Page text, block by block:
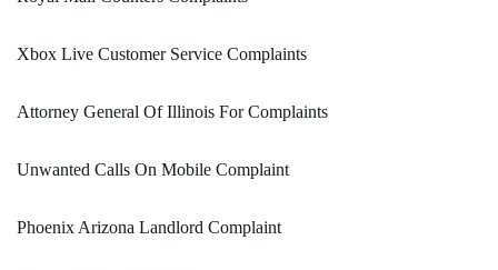
Xbox Live Customer Service Complaints
Attorney General Of Illinois For Complaints
Unwanted Calls On Mobile Complaint
Phoenix Arizona Landlord Complaint